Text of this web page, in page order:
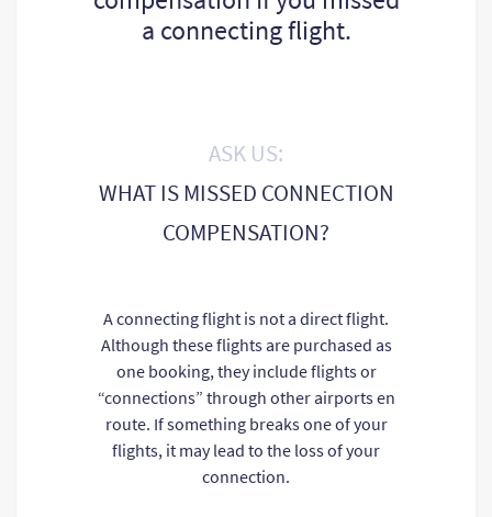
a connecting flight.
ASK US:
WHAT IS MISSED CONNECTION
COMPENSATION?
A connecting flight is not a direct flight.
Although these flights are purchased as
one booking, they include flights or
“connections” through other airports en
route. If something breaks one of your
flights, it may lead to the loss of your
connection.